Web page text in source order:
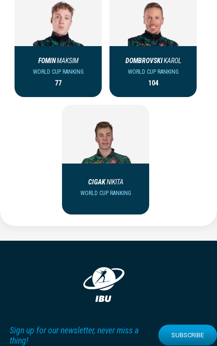
FOMINMAKSIM
WORLD CUP RANKING
77
DOMBROVSKIKAROL
WORLD CUP RANKING
104
CIGAKNIKITA
WORLD CUP RANKING
Sign up for our newsletter, never miss a
thing!
SUBSCRIBE